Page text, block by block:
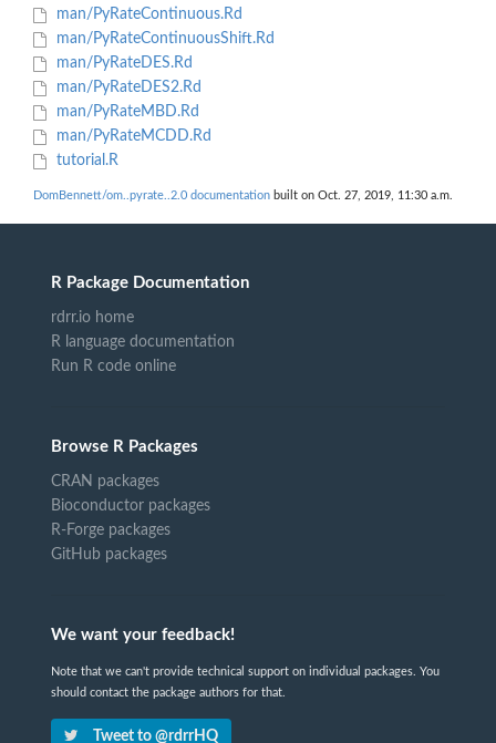
man/PyRateContinuous.Rd
man/PyRateContinuousShift.Rd
man/PyRateDES.Rd
man/PyRateDES2.Rd
man/PyRateMBD.Rd
man/PyRateMCDD.Rd
tutorial.R
DomBennett/om..pyrate..2.0 documentation built on Oct. 27, 2019, 11:30 a.m.
R Package Documentation
rdrr.io home
R language documentation
Run R code online
Browse R Packages
CRAN packages
Bioconductor packages
R-Forge packages
GitHub packages
We want your feedback!
Note that we can't provide technical support on individual packages. You
should contact the package authors for that.
Tweet to @rdrrHQ